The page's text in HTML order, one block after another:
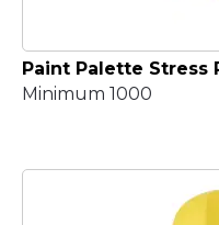
Paint Palette Stress
Minimum 1000